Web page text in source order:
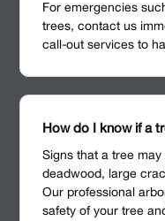
For emergencies
trees, contact us
call-out services to
How do I know if a
Signs that a tree
deadwood, large
Our professional
safety of your tree